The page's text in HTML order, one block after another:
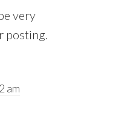
very
posting.
am